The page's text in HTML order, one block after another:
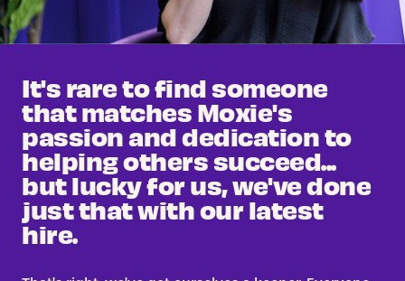
It's rare to find someone
that matches Moxie's
passion and dedication to
helping others succeed...
but lucky for us, we've done
just that with our latest
hire.